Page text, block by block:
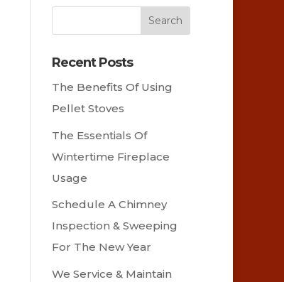
Recent Posts
The Benefits Of Using
Pellet Stoves
The Essentials Of
Wintertime Fireplace
Usage
Schedule A Chimney
Inspection & Sweeping
For The New Year
We Service & Maintain